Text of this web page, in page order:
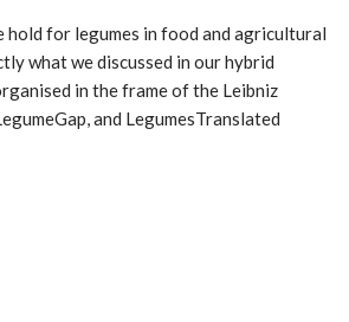
hold for legumes in food and agricultural
what we discussed in our hybrid
in the frame of the Leibniz
and LegumesTranslated